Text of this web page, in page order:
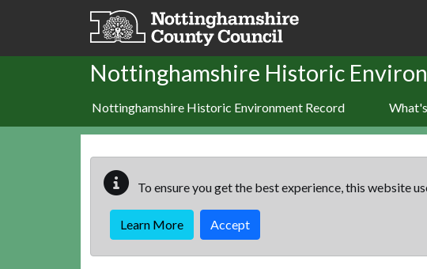
Skip to main content
Nottinghamshire Historic
Nottinghamshire Historic Environment Record
To ensure you get the best experience, this website
Learn More Accept